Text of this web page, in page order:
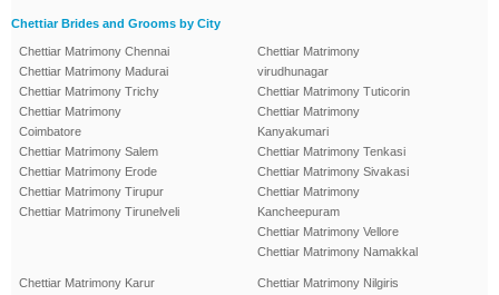
Chettiar Brides and Grooms by City
Chettiar Matrimony Chennai
Chettiar Matrimony Madurai
Chettiar Matrimony Trichy
Chettiar Matrimony
Coimbatore
Chettiar Matrimony Salem
Chettiar Matrimony Erode
Chettiar Matrimony Tirupur
Chettiar Matrimony Tirunelveli
Chettiar Matrimony
virudhunagar
Chettiar Matrimony Tuticorin
Chettiar Matrimony
Kanyakumari
Chettiar Matrimony Tenkasi
Chettiar Matrimony Sivakasi
Chettiar Matrimony
Kancheepuram
Chettiar Matrimony Vellore
Chettiar Matrimony Namakkal
Chettiar Matrimony Karur
Chettiar Matrimony Nilgiris